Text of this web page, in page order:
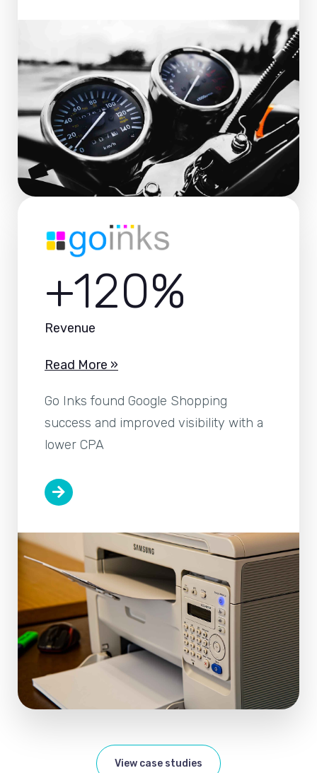
+120%
Revenue
Read More »
Go Inks found Google Shopping
success and improved visibility with a
lower CPA
View case studies